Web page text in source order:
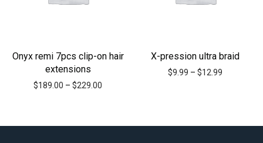
Onyx remi 7pcs clip-on hair
extensions
$189.00 – $229.00
X-pression ultra braid
$9.99 – $12.99